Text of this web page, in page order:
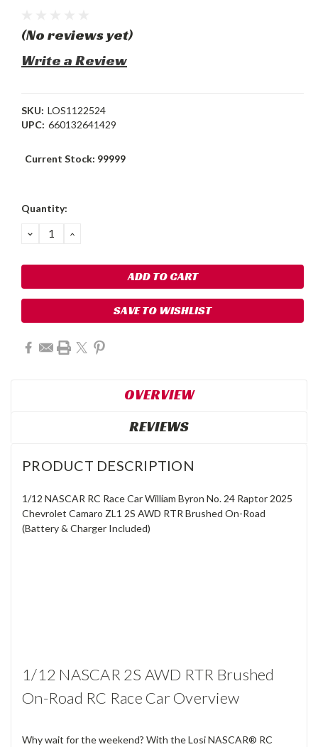
(No reviews yet)
Write a Review
SKU: LOS1122524
UPC: 660132641429
Current Stock: 99999
Quantity:
DECREASE
QUANTITY:
INCREASE
SAVE TO WISHLIST
OVERVIEW
REVIEWS
PRODUCT DESCRIPTION
1/12 NASCAR RC Race Car William Byron No. 24 Raptor 2025
Chevrolet Camaro ZL1 2S AWD RTR Brushed On-Road
(Battery & Charger Included)
1/12 NASCAR 2S AWD RTR Brushed
On-Road RC Race Car Overview
Why wait for the weekend? With the Losi NASCAR® RC